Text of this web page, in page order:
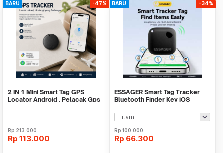
BARU -47%
2 IN 1 Mini Smart Tag GPS
Locator Android , Pelacak Gps
Rp213.000
Rp 113.000
BARU -34%
ESSAGER Smart Tag Tracker
Bluetooth Finder Key iOS
Rp100.000
Rp 66.300